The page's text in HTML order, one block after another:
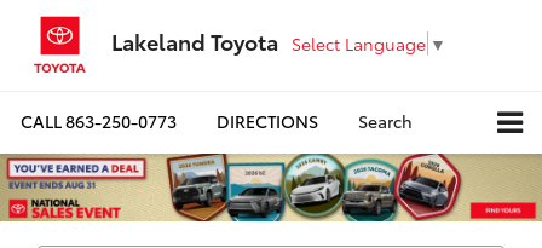
Lakeland Toyota Select Language ▼
CALL863-250-0773 DIRECTIONS Search